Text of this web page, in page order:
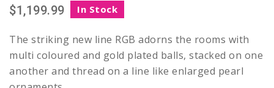
$1,199.99 In Stock
The striking new line RGB adorns the rooms with
multi coloured and gold plated balls, stacked on one
another and thread on a line like enlarged pearl